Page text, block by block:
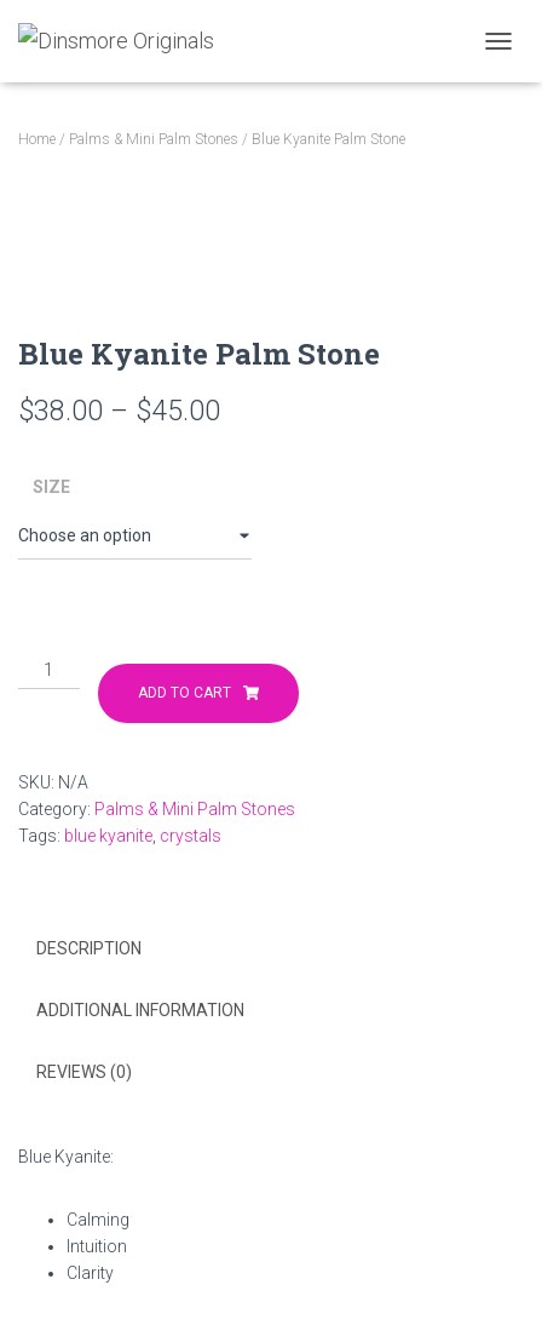
Home / Palms & Mini Palm Stones / Blue Kyanite Palm Stone
Blue Kyanite Palm Stone
$38.00 – $45.00
through
SIZE
Blue
Kyanite
ADD TO CART
SKU: N/A
Category: Palms & Mini Palm Stones
Tags: blue kyanite crystals
DESCRIPTION
ADDITIONAL INFORMATION
REVIEWS (0)
Blue Kyanite:
Calming
Intuition
Clarity